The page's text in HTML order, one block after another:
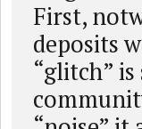
First,
deposits
“glitch”